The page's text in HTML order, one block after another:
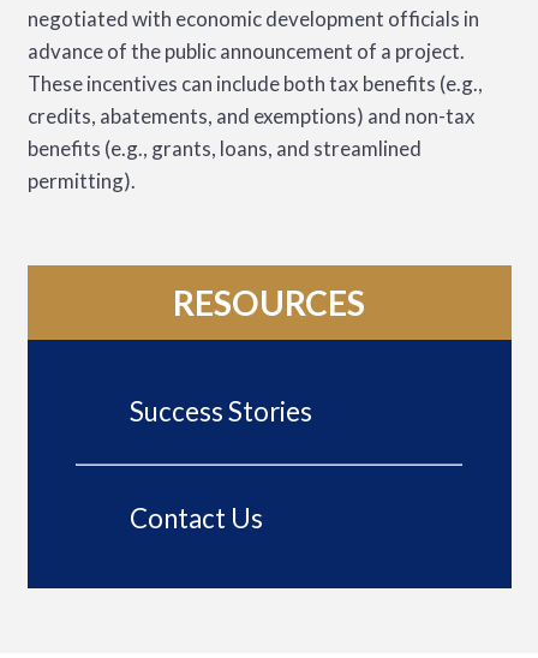
negotiated with economic development officials in
advance of the public announcement of a project.
These incentives can include both tax benefits (e.g.,
credits, abatements, and exemptions) and non-tax
benefits (e.g., grants, loans, and streamlined
permitting).
RESOURCES
Success Stories
Contact Us